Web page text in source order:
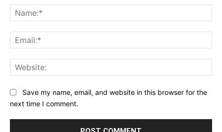
Save my name, email, and website in this browser for the
next time I comment.